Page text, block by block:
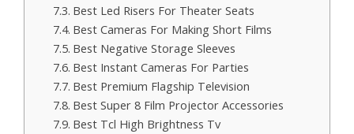
Best Led Risers For Theater Seats
Best Cameras For Making Short Films
Best Negative Storage Sleeves
Best Instant Cameras For Parties
Best Premium Flagship Television
Best Super 8 Film Projector Accessories
Best Tcl High Brightness Tv